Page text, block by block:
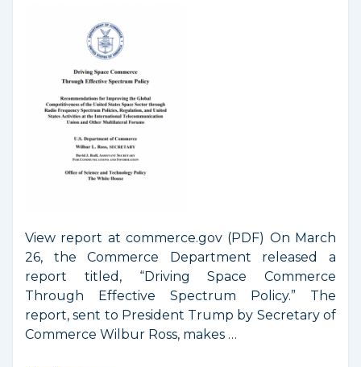
View report at commerce.gov (PDF) On March
26, the Commerce Department released a
report titled, “Driving Space Commerce
Through Effective Spectrum Policy.” The
report, sent to President Trump by Secretary of
Commerce Wilbur Ross, makes …